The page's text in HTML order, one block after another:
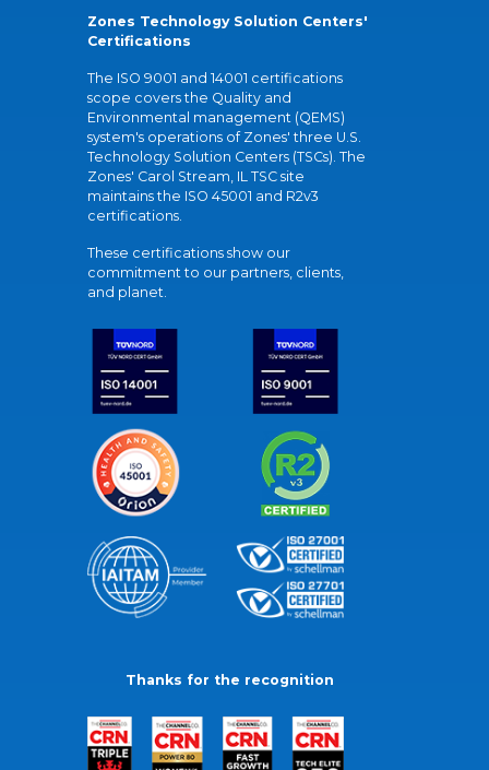
Zones Technology Solution Centers'
Certifications
The ISO 9001 and 14001 certifications
scope covers the Quality and
Environmental management (QEMS)
system's operations of Zones' three U.S.
Technology Solution Centers (TSCs). The
Zones' Carol Stream, IL TSC site
maintains the ISO 45001 and R2v3
certifications.
These certifications show our
commitment to our partners, clients,
and planet.
Thanks for the recognition